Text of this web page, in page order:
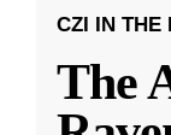
CZI IN THE
The